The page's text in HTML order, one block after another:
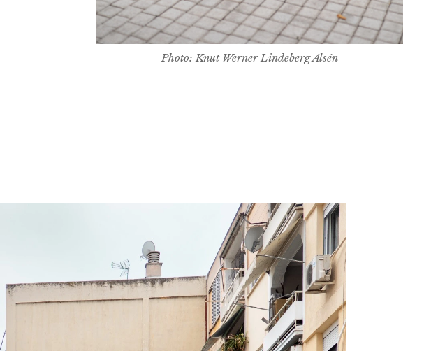
Photo: Knut Werner Lindeberg Alsén